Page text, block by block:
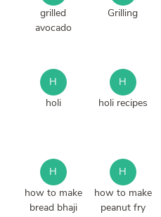
grilled
avocado
Grilling
H
holi
H
holi recipes
H
how to make
bread bhaji
H
how to make
peanut fry